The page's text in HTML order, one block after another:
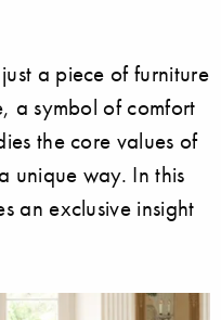
a piece of furniture
a symbol of comfort
the core values of
unique way. In this
an exclusive insight